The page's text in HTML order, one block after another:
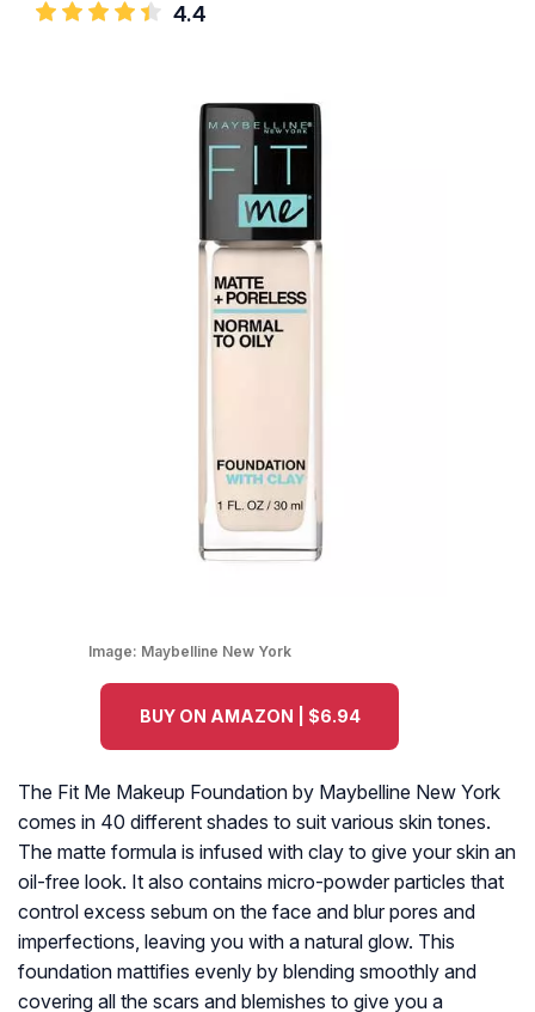
4.4
Image: Maybelline New York
BUY ON AMAZON | $6.94
The Fit Me Makeup Foundation by Maybelline New York
comes in 40 different shades to suit various skin tones.
The matte formula is infused with clay to give your skin an
oil-free look. It also contains micro-powder particles that
control excess sebum on the face and blur pores and
imperfections, leaving you with a natural glow. This
foundation mattifies evenly by blending smoothly and
covering all the scars and blemishes to give you a